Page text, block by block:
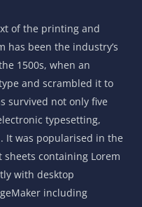
of the printing and
has been the industry’s
1500s, when an
and scrambled it to
survived not only five
typesetting,
It was popularised in the
sheets containing Lorem
with desktop
including